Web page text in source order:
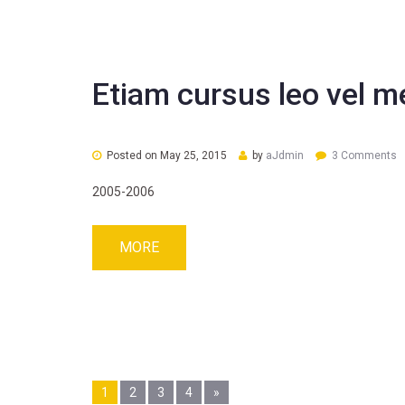
Etiam cursus leo vel
Posted on May 25, 2015 by aJdmin 3 Comments
2005-2006
MORE
Pages:
1 2 3 4 »